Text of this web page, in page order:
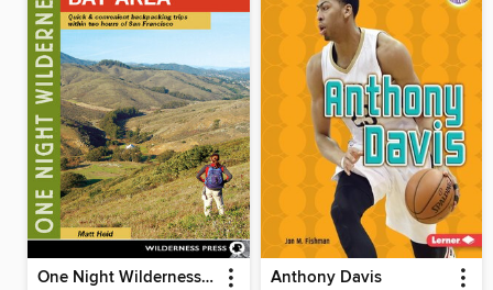
One Night Wilderness: San Francisco Bay Area Anthony Davis